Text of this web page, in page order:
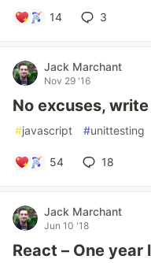
14 3
Jack Marchant
Nov 29 '16
No excuses,
#javascript #unittesting
54 18
Jack Marchant
Jun 10 '18
React – One year